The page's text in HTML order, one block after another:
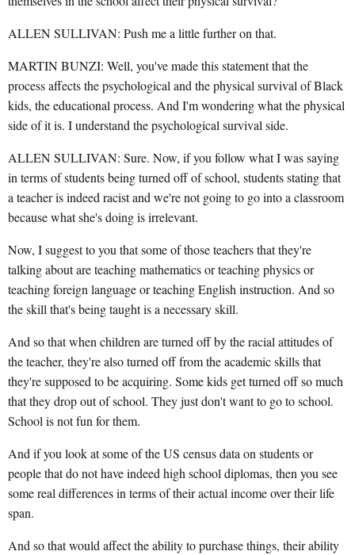
ALLEN SULLIVAN: Push me a little further on that.
MARTIN BUNZI: Well, you've made this statement that the
process affects the psychological and the physical survival of Black
kids, the educational process. And I'm wondering what the physical
side of it is. I understand the psychological survival side.
ALLEN SULLIVAN: Sure. Now, if you follow what I was saying
in terms of students being turned off of school, students stating that
a teacher is indeed racist and we're not going to go into a classroom
because what she's doing is irrelevant.
Now, I suggest to you that some of those teachers that they're
talking about are teaching mathematics or teaching physics or
teaching foreign language or teaching English instruction. And so
the skill that's being taught is a necessary skill.
And so that when children are turned off by the racial attitudes of
the teacher, they're also turned off from the academic skills that
they're supposed to be acquiring. Some kids get turned off so much
that they drop out of school. They just don't want to go to school.
School is not fun for them.
And if you look at some of the US census data on students or
people that do not have indeed high school diplomas, then you see
some real differences in terms of their actual income over their life
span.
And so that would affect the ability to purchase things, their ability